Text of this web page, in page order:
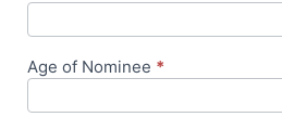
Age of Nominee *